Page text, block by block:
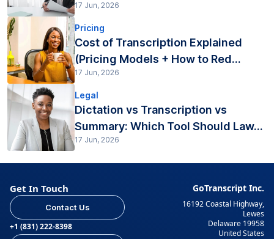
17 Jun, 2026
Pricing
Cost of Transcription Explained
(Pricing Models + How to Red...
17 Jun, 2026
Legal
Dictation vs Transcription vs
Summary: Which Tool Should Law...
17 Jun, 2026
Get In Touch
Contact Us
+1 (831) 222-8398
GoTranscript Inc.
16192 Coastal Highway,
Lewes
Delaware 19958
United States